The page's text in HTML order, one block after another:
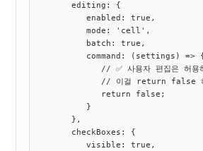
       editing: {
          enabled: true,
          mode: 'cell',
          batch: true,
command: (settings) =>
// ✅ 사용자 편집은 허용
// 이걸 return false 하
             return false;
          }
       },
       checkBoxes: {
          visible: true,